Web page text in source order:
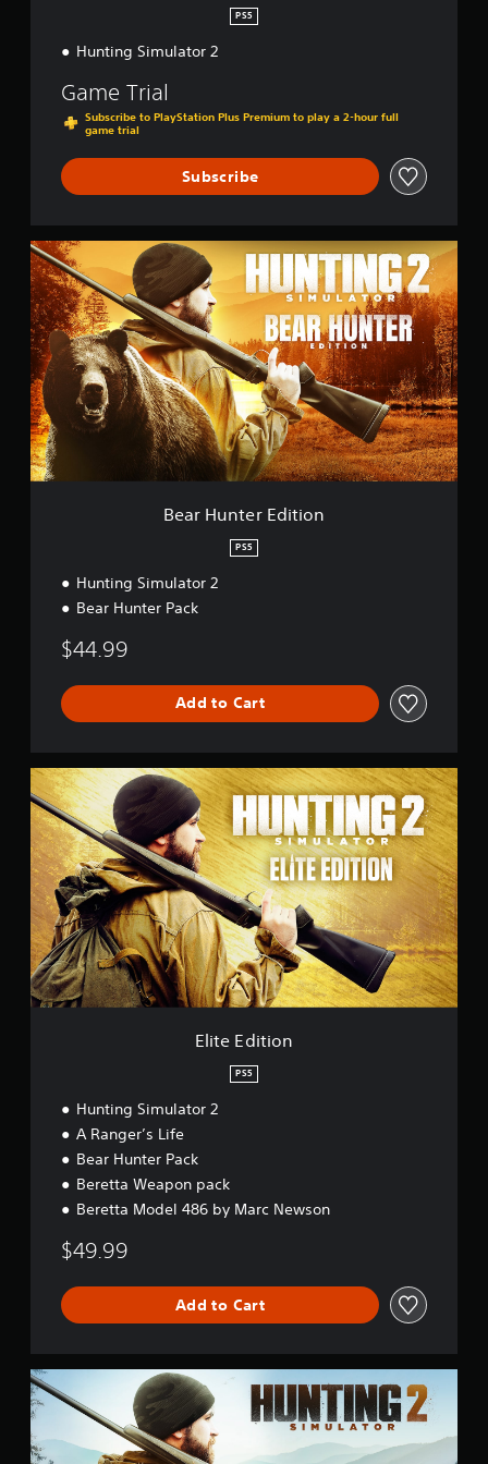
PS5
Hunting Simulator 2
Game Trial
Subscribe to PlayStation Plus Premium to play a 2-hour full
game trial
Subscribe
B
e
a
r
H
u
n
t
e
r
E
d
i
Bear Hunter Edition
PS5
Hunting Simulator 2
Bear Hunter Pack
$44.99
Add to Cart
E
l
i
e
E
d
i
t
i
o
n
Elite Edition
PS5
Hunting Simulator 2
A Ranger’s Life
Bear Hunter Pack
Beretta Weapon pack
Beretta Model 486 by Marc Newson
$49.99
Add to Cart
S
t
a
n
d